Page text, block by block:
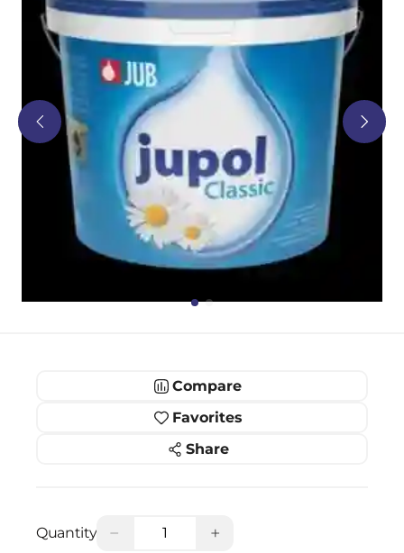
Compare
Favorites
Share
Quantity − +